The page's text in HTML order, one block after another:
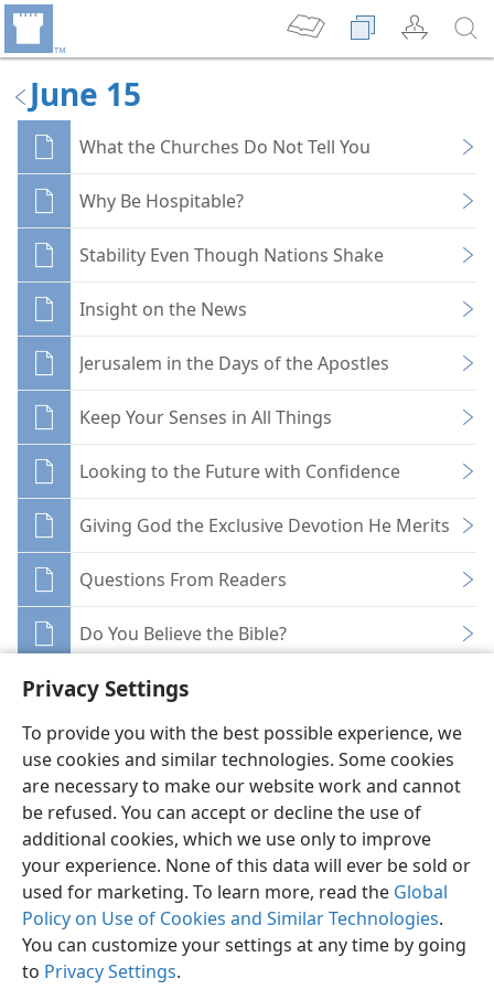
Privacy Settings
To provide you with the best possible experience, we
use cookies and similar technologies. Some cookies
are necessary to make our website work and cannot
be refused. You can accept or decline the use of
additional cookies, which we use only to improve
your experience. None of this data will ever be sold or
used for marketing. To learn more, read the Global
Policy on Use of Cookies and Similar Technologies.
You can customize your settings at any time by going
to Privacy Settings.
June 15
What the Churches Do Not Tell You
Why Be Hospitable?
Stability Even Though Nations Shake
Insight on the News
Jerusalem in the Days of the Apostles
Keep Your Senses in All Things
Looking to the Future with Confidence
Giving God the Exclusive Devotion He Merits
Questions From Readers
Do You Believe the Bible?
English Share Preferences
Copyright© 2026 Watch Tower Bible and Tract Society of Pennsylvania
Terms of Use Privacy Policy Privacy Settings
JW.ORG
Log In